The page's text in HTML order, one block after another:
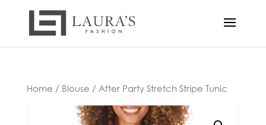
Home / Blouse / After Party Stretch Stripe Tunic